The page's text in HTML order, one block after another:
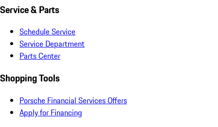
Service & Parts
Schedule Service
Service Department
Parts Center
Shopping Tools
Porsche Financial Services Offers
Apply for Financing